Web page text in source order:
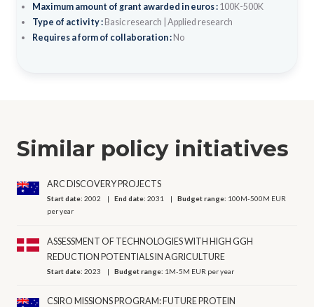
Maximum amount of grant awarded in euros : 100K-500K
Type of activity : Basic research Applied research
Requires a form of collaboration : No
Similar policy initiatives
ARC DISCOVERY PROJECTS
Start date:2002 End date:2031 Budget range: 100M-500M EUR
per year
ASSESSMENT OF TECHNOLOGIES WITH HIGH GGH
REDUCTION POTENTIALS IN AGRICULTURE
Start date:2023 Budget range: 1M-5M EUR per year
CSIRO MISSIONS PROGRAM: FUTURE PROTEIN